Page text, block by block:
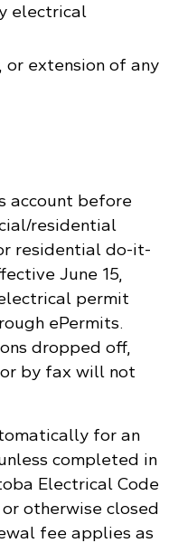
electrical
extension of any
account before
residential
residential do-it-
June 15,
permit
ePermits.
dropped off,
by fax will not
for an
completed in
Electrical Code
otherwise closed
fee applies as